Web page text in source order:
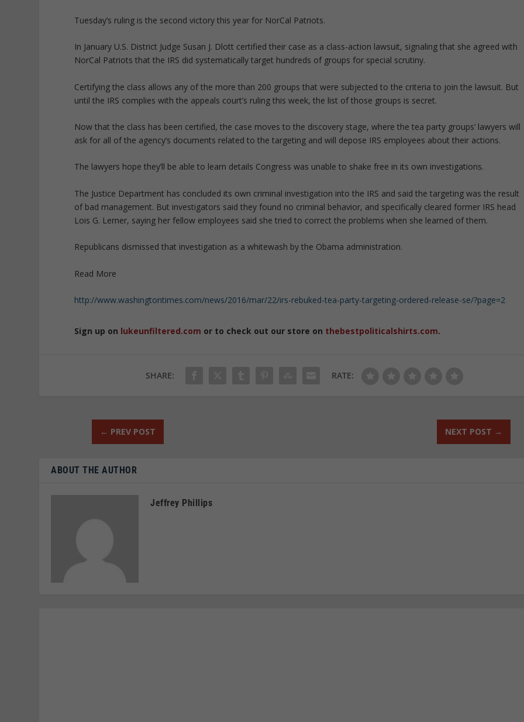
Tuesday’s ruling is the second victory this year for NorCal Patriots.
In January U.S. District Judge Susan J. Dlott certified their case as a class-action lawsuit, signaling that she agreed with
NorCal Patriots that the IRS did systematically target hundreds of groups for special scrutiny.
Certifying the class allows any of the more than 200 groups that were subjected to the criteria to join the lawsuit. But
until the IRS complies with the appeals court’s ruling this week, the list of those groups is secret.
Now that the class has been certified, the case moves to the discovery stage, where the tea party groups’ lawyers will
ask for all of the agency’s documents related to the targeting and will depose IRS employees about their actions.
The lawyers hope they’ll be able to learn details Congress was unable to shake free in its own investigations.
The Justice Department has concluded its own criminal investigation into the IRS and said the targeting was the result
of bad management. But investigators said they found no criminal behavior, and specifically cleared former IRS head
Lois G. Lerner, saying her fellow employees said she tried to correct the problems when she learned of them.
Republicans dismissed that investigation as a whitewash by the Obama administration.
Read More
http://www.washingtontimes.com/news/2016/mar/22/irs-rebuked-tea-party-targeting-ordered-release-se/?page=2
Sign up on lukeunfiltered.com or to check out our store on thebestpoliticalshirts.com.
SHARE: RATE:
← PREV POST NEXT POST →
ABOUT THE AUTHOR
Jeffrey Phillips